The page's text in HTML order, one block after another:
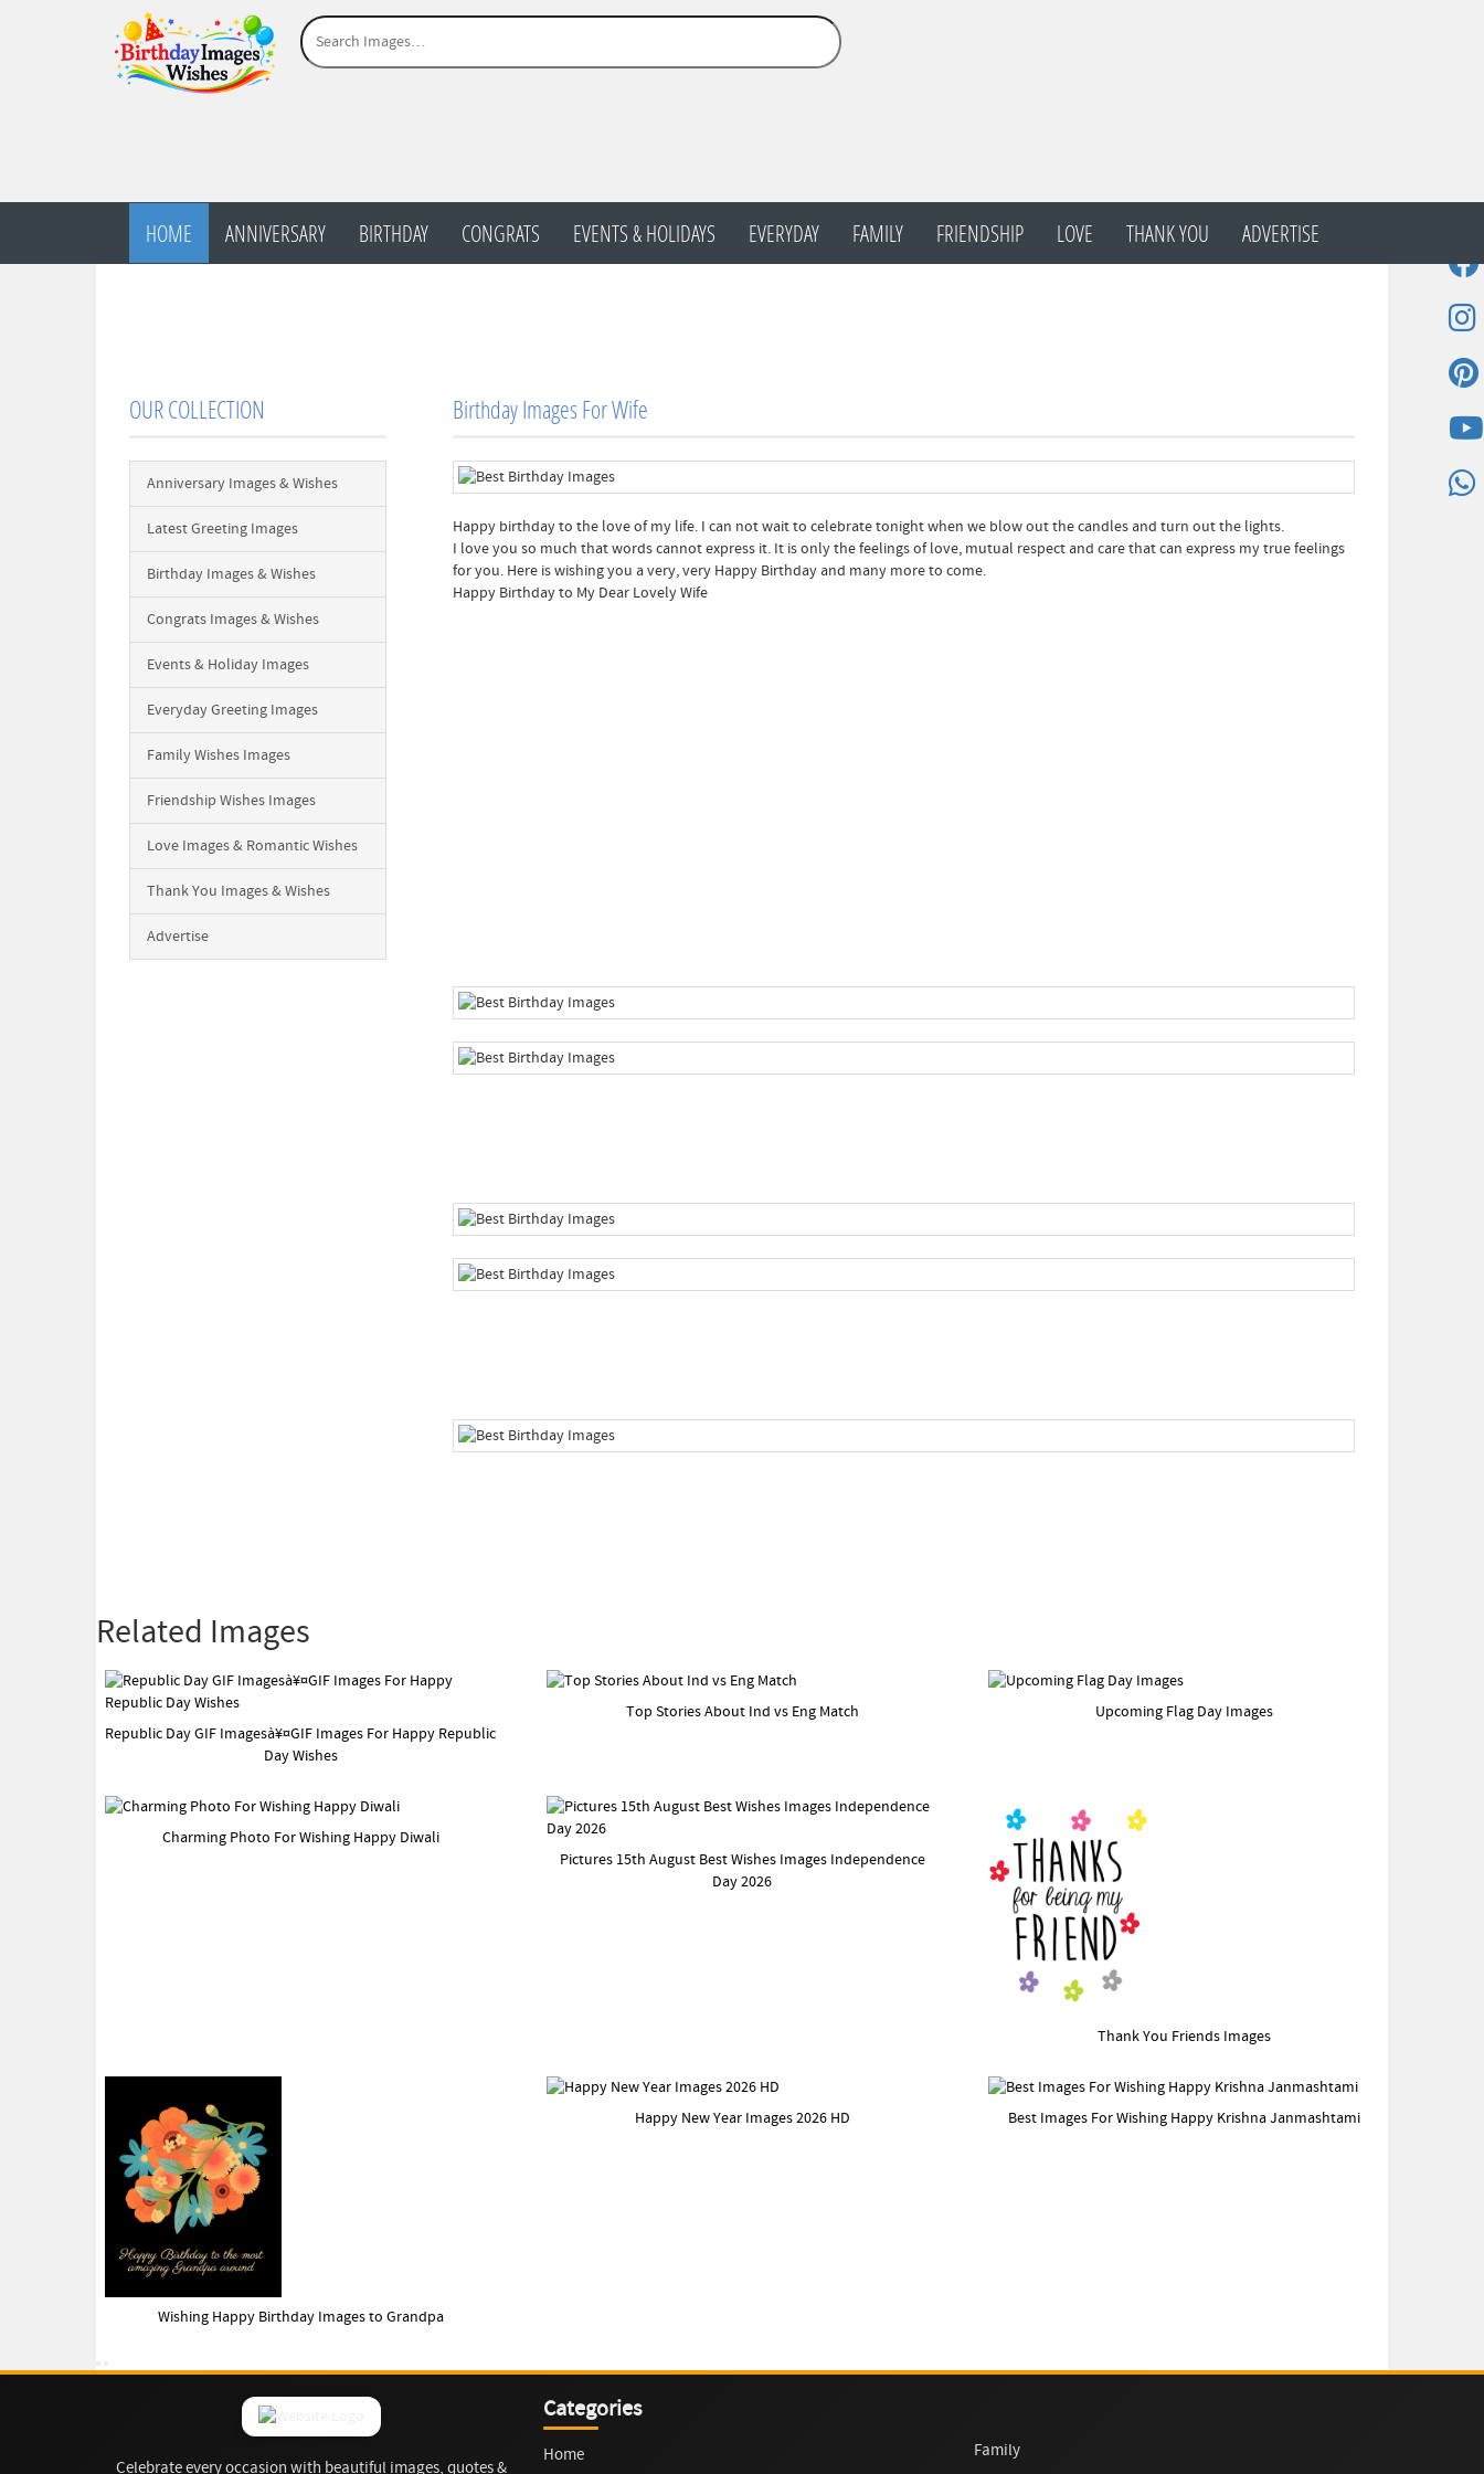
HOME ANNIVERSARY BIRTHDAY CONGRATS EVENTS & HOLIDAYS EVERYDAY FAMILY FRIENDSHIP LOVE THANK YOU ADVERTISE
OUR COLLECTION
Anniversary Images & Wishes
Latest Greeting Images
Birthday Images & Wishes
Congrats Images & Wishes
Events & Holiday Images
Everyday Greeting Images
Family Wishes Images
Friendship Wishes Images
Love Images & Romantic Wishes
Thank You Images & Wishes
Advertise
Birthday Images For Wife
Happy birthday to the love of my life. I can not wait to celebrate tonight when we blow out the candles and turn out the lights.
I love you so much that words cannot express it. It is only the feelings of love, mutual respect and care that can express my true feelings
for you. Here is wishing you a very, very Happy Birthday and many more to come.
Happy Birthday to My Dear Lovely Wife
Related Images
Republic Day GIF Imagesà¥¤GIF Images For Happy Republic
Day Wishes
Top Stories About Ind vs Eng Match Upcoming Flag Day Images
Charming Photo For Wishing Happy Diwali
Pictures 15th August Best Wishes Images Independence
Day 2026
Thank You Friends Images
Wishing Happy Birthday Images to Grandpa
Happy New Year Images 2026 HD Best Images For Wishing Happy Krishna Janmashtami
Celebrate every occasion with beautiful images, quotes &
Categories
Home
Family